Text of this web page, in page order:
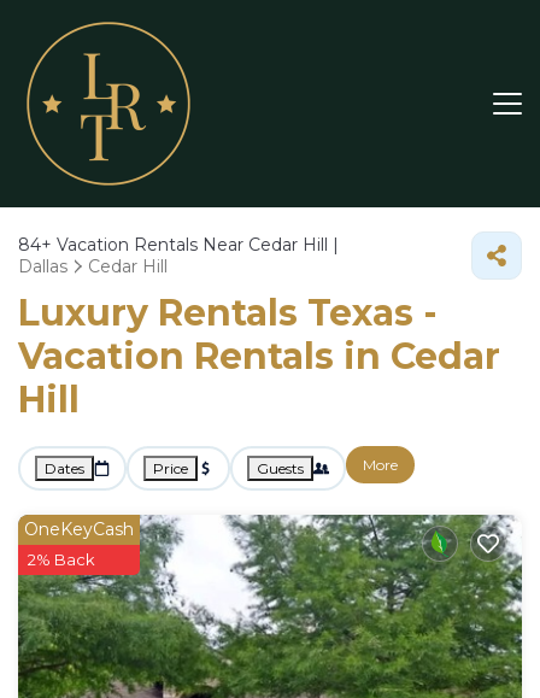
84+ Vacation Rentals Near Cedar Hill |
Dallas
Cedar Hill
Luxury Rentals Texas -
Vacation Rentals in Cedar
Hill
Dates Price Guests More
OneKeyCash
2% Back